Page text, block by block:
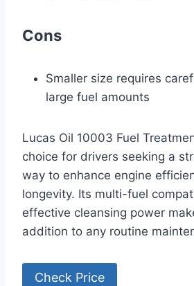
Cons
Smaller size requires
large fuel amounts
Lucas Oil 10003 Fuel
choice for drivers seeking a
way to enhance engine
longevity. Its multi-fuel
effective cleansing power
addition to any routine
Check Price